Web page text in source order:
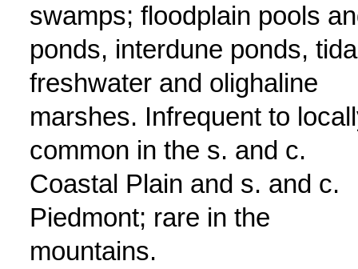
swamps; floodplain pools
ponds, interdune ponds,
freshwater and olighaline
marshes. Infrequent to
common in the s. and c.
Coastal Plain and s. and c.
Piedmont; rare in the
mountains.